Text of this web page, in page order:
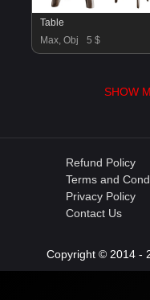
Table
Max, Obj
5 $
SHOW
Refund Policy
Terms and
Privacy Policy
Contact Us
Copyright © 2014 -